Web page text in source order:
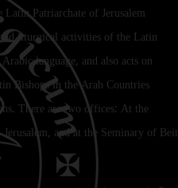
Patriarchate of Jerusalem
liturgical activities of the Latin
language, and also acts on
Bishops in the Arab Countries
There are two offices: At the
and at the Seminary of Beit